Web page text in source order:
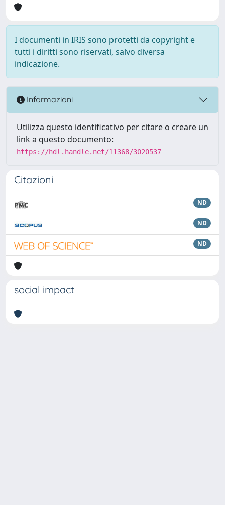
I documenti in IRIS sono protetti da copyright e
tutti i diritti sono riservati, salvo diversa
indicazione.
Informazioni
Utilizza questo identificativo per citare o creare un
link a questo documento:
https://hdl.handle.net/11368/3020537
Citazioni
ND
ND
ND
social impact